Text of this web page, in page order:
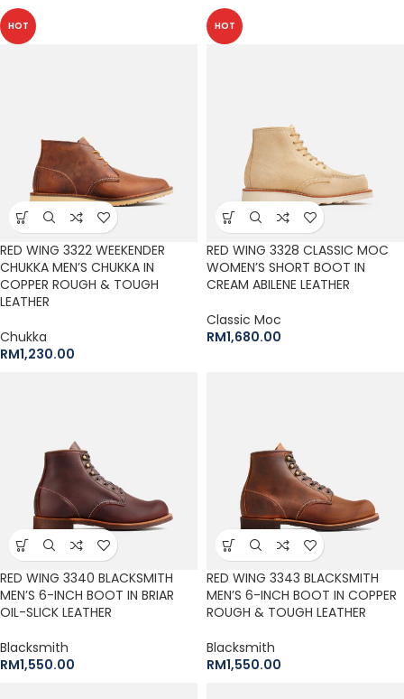
HOT
RED WING 3322 WEEKENDER
CHUKKA MEN’S CHUKKA IN
COPPER ROUGH & TOUGH
LEATHER
Chukka
RM1,230.00
HOT
RED WING 3328 CLASSIC MOC
WOMEN’S SHORT BOOT IN
CREAM ABILENE LEATHER
Classic Moc
RM1,680.00
RED WING 3340 BLACKSMITH
MEN’S 6-INCH BOOT IN BRIAR
OIL-SLICK LEATHER
Blacksmith
RM1,550.00
RED WING 3343 BLACKSMITH
MEN’S 6-INCH BOOT IN COPPER
ROUGH & TOUGH LEATHER
Blacksmith
RM1,550.00